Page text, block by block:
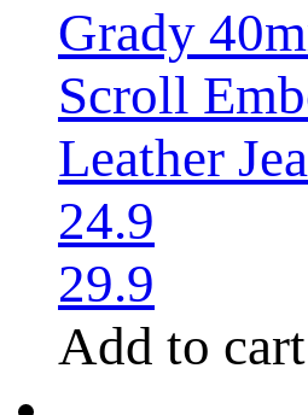
Grady
Scroll
Leather
24.9
29.9
Add to cart